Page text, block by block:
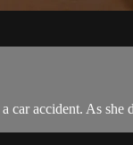
car accident. As she